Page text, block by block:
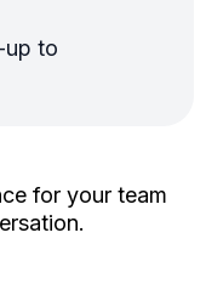
up to
for your team